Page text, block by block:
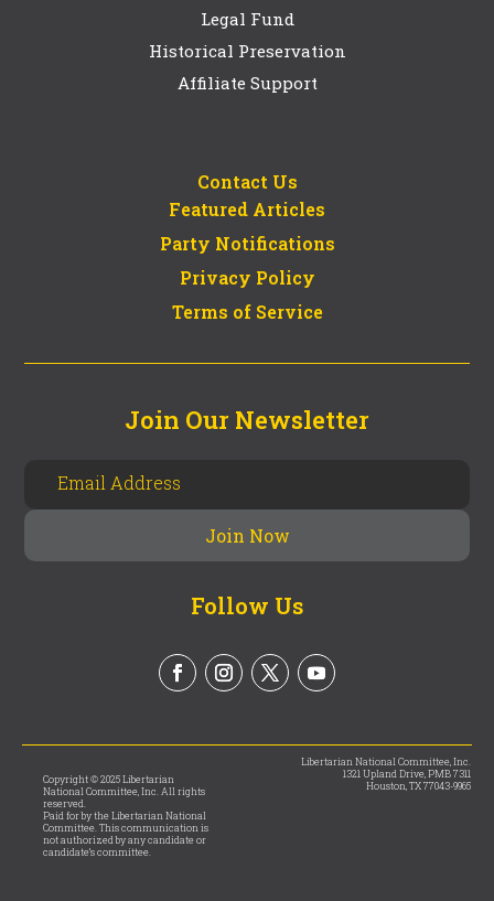
Legal Fund
Historical Preservation
Affiliate Support
Contact Us
Featured Articles
Party Notifications
Privacy Policy
Terms of Service
Join Our Newsletter
Follow Us
Copyright © 2025 Libertarian
National Committee, Inc. All rights
reserved.
Paid for by the Libertarian National
Committee. This communication is
not authorized by any candidate or
candidate’s committee.
Libertarian National Committee, Inc.
1321 Upland Drive, PMB 7311
Houston, TX 77043-9965